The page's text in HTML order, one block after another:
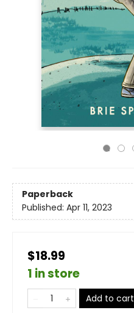
Paperback
Published: Apr 11, 2023
$18.99
1 in store
Add to cart